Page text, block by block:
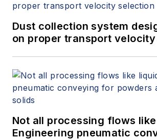
Dust collection system
on proper transport
Not all processing flows
Engineering pneumatic